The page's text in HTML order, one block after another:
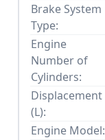
Brake System
Type:
Engine
Number of
Cylinders:
Displacement
(L):
Engine Model: